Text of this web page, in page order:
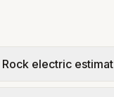
electric